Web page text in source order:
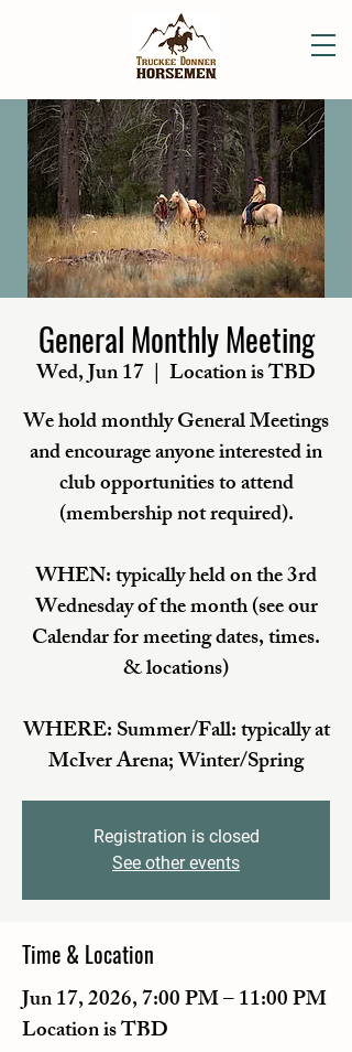
General Monthly Meeting
Wed, Jun 17
  |
Location is TBD
We hold monthly General Meetings
and encourage anyone interested in
club opportunities to attend
(membership not required).
WHEN: typically held on the 3rd
Wednesday of the month (see our
Calendar for meeting dates, times.
& locations)
WHERE: Summer/Fall: typically at
McIver Arena; Winter/Spring
Registration is closed
See other events
Time & Location
Jun 17, 2026, 7:00 PM – 11:00 PM
Location is TBD